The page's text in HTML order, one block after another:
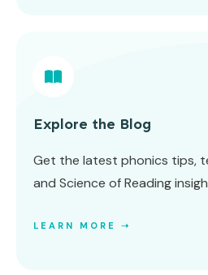
Explore the Blog
Get the latest phonics tips,
and Science of Reading
LEARN MORE ➝